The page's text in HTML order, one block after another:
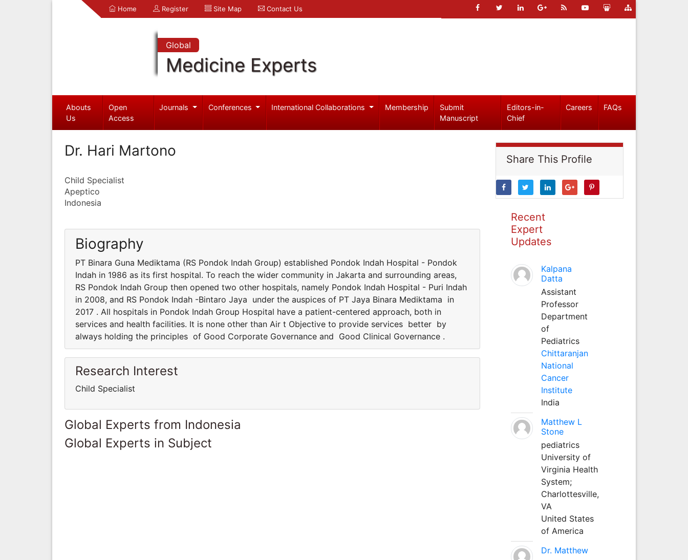
Home Register Site Map Contact Us
Global
Medicine Experts
Abouts
Us
Open
Access
Journals Conferences International Collaborations Membership
Submit
Manuscript
Editors-in-
Chief
Careers FAQs
Dr. Hari Martono
Child Specialist
Apeptico
Indonesia
Biography
PT Binara Guna Mediktama (RS Pondok Indah Group) established Pondok Indah Hospital - Pondok
Indah in 1986 as its first hospital. To reach the wider community in Jakarta and surrounding areas,
RS Pondok Indah Group then opened two other hospitals, namely Pondok Indah Hospital - Puri Indah
in 2008, and RS Pondok Indah -Bintaro Jaya under the auspices of PT Jaya Binara Mediktama in
2017 . All hospitals in Pondok Indah Group Hospital have a patient-centered approach, both in
services and health facilities. It is none other than Air t Objective to provide services better by
always holding the principles of Good Corporate Governance and Good Clinical Governance .
Research Interest
Child Specialist
Global Experts from Indonesia
Global Experts in Subject
Share This Profile
Recent
Expert
Updates
Kalpana
Datta
Assistant
Professor
Department
of
Pediatrics
Chittaranjan
National
Cancer
Institute
India
Matthew L
Stone
pediatrics
University of
Virginia Health
System;
Charlottesville,
VA
United States
of America
Dr. Matthew